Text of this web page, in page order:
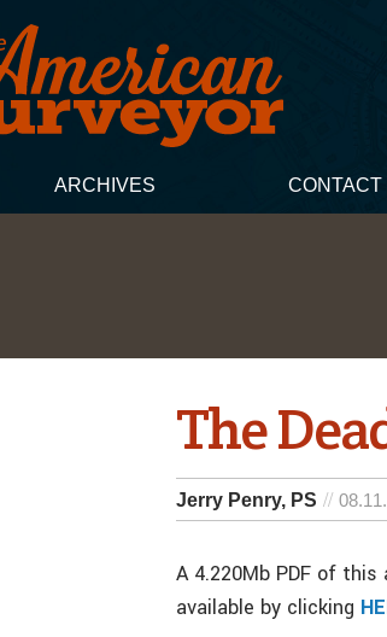
ARCHIVES CONTACT
The
Jerry Penry, PS
A 4.220Mb PDF of
available by clicking